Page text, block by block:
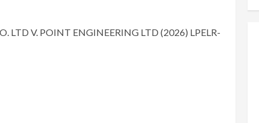
LTD V. POINT ENGINEERING LTD (2026) LPELR-